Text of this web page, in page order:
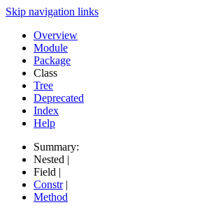
Skip navigation links
Overview
Module
Package
Class
Tree
Deprecated
Index
Help
Summary:
Nested |
Field |
Constr|
Method